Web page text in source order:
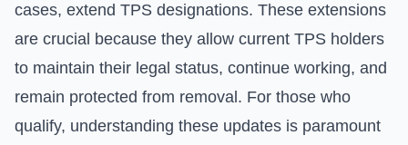
cases, extend TPS designations. These extensions
are crucial because they allow current TPS holders
to maintain their legal status, continue working, and
remain protected from removal. For those who
qualify, understanding these updates is paramount